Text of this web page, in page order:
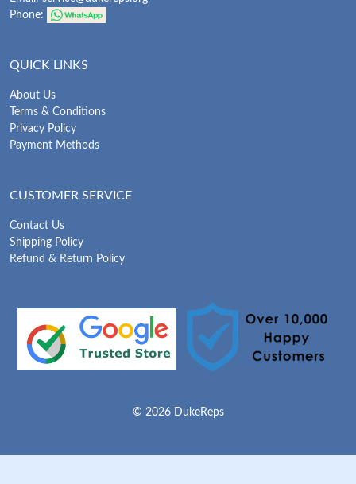
Phone:
QUICK LINKS
About Us
Terms & Conditions
Privacy Policy
Payment Methods
CUSTOMER SERVICE
Contact Us
Shipping Policy
Refund & Return Policy
© 2026 DukeReps